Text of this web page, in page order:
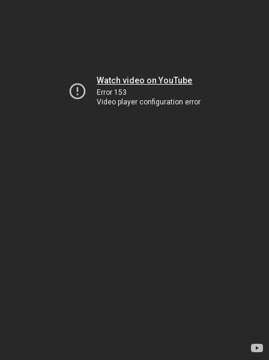
Watch video on YouTube
Error 153
Video player configuration error